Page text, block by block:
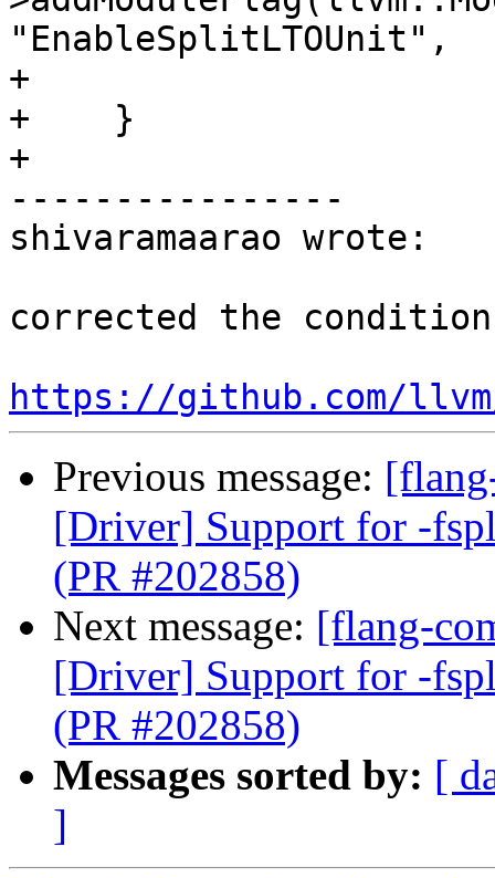
"EnableSplitLTOUnit",
+
+    }
+
----------------
shivaramaarao wrote:
corrected the
https://github.com/
Previous message:
[Driver] Support for -
(PR #202858)
Next message: [flang-
[Driver] Support for -
(PR #202858)
Messages sorted by: [
]